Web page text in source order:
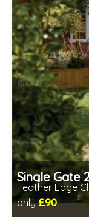
Single Gate
Feather Edge
only£90
Includes